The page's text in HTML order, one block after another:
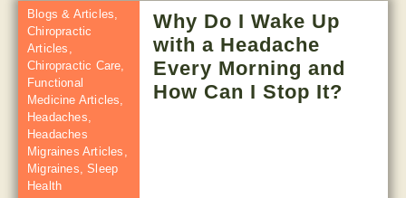
Blogs & Articles,
Chiropractic
Articles ,
Chiropractic Care,
Functional
Medicine Articles,
Headaches,
Headaches
Migraines Articles ,
Migraines,Sleep
Health
Why Do I Wake Up
with a Headache
Every Morning and
How Can I Stop It?